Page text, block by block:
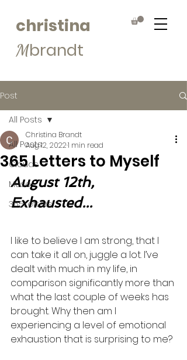
christina
Mbrandt
Post
All Posts
Clouds
Muse
365Letters
All Posts
365 Letters to Myself
Christina Brandt
Aug 12, 20221 min read
August 12th,
Exhausted...
I like to believe I am strong, that I
can take it all on, juggle a lot. I’ve
dealt with much in my life, in
comparison significantly more than
what the last couple of weeks has
brought. Why then am I
experiencing a level of emotional
exhaustion that is surprising to me?